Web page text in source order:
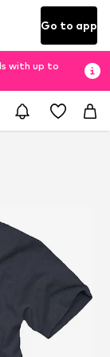
Go to app
with up to